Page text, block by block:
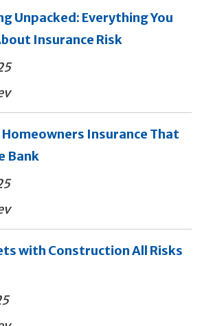
Unpacked: Everything You
Insurance Risk
Insurance That
Bank
with Construction All Risks